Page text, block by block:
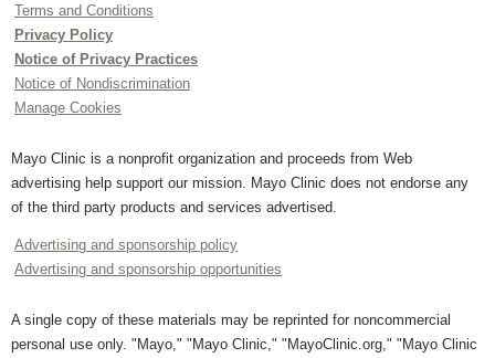
Terms and Conditions
Privacy Policy
Notice of Privacy Practices
Notice of Nondiscrimination
Manage Cookies
Mayo Clinic is a nonprofit organization and proceeds from Web
advertising help support our mission. Mayo Clinic does not endorse any
of the third party products and services advertised.
Advertising and sponsorship policy
Advertising and sponsorship opportunities
A single copy of these materials may be reprinted for noncommercial
personal use only. "Mayo," "Mayo Clinic," "MayoClinic.org," "Mayo Clinic